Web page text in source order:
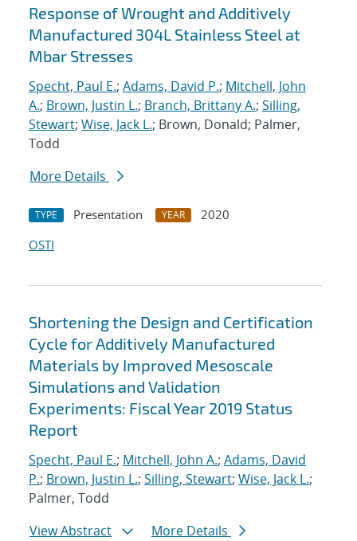
Search results
Response of Wrought and Additively
Manufactured 304L Stainless Steel at
Mbar Stresses
Specht, Paul E.; Adams, David P.; Mitchell, John
A.; Brown, Justin L.; Branch, Brittany A.; Silling,
Stewart; Wise, Jack L.; Brown, Donald; Palmer,
Todd
More Details
TYPE Presentation YEAR
2020
OSTI
Shortening the Design and Certification
Cycle for Additively Manufactured
Materials by Improved Mesoscale
Simulations and Validation
Experiments: Fiscal Year 2019 Status
Report
Specht, Paul E.; Mitchell, John A.; Adams, David
P.; Brown, Justin L.; Silling, Stewart; Wise, Jack L.;
Palmer, Todd
View Abstract
More Details